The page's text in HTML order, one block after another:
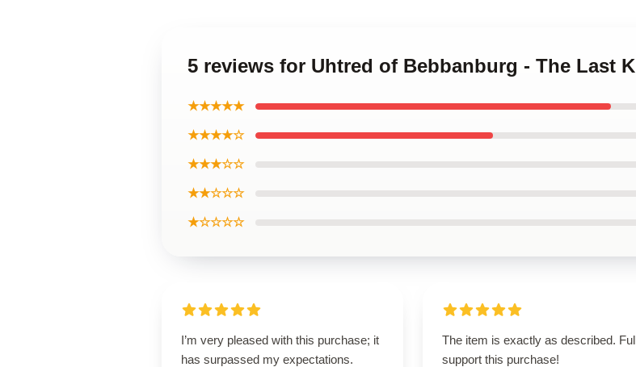
5 reviews for Uhtred of Bebbanburg - The Last
★★★★★
★★★★☆
★★★☆☆
★★☆☆☆
★☆☆☆☆
I’m very pleased with this purchase; it
has surpassed my expectations.
The item is exactly as described.
support this purchase!